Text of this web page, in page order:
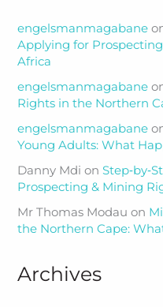
engelsmanmagabane
Applying for
Africa
engelsmanmagabane
Rights in the Northern
engelsmanmagabane
Young Adults: What
Danny Mdi on
Prospecting & Mining
Mr Thomas Modau on
the Northern Cape:
Archives